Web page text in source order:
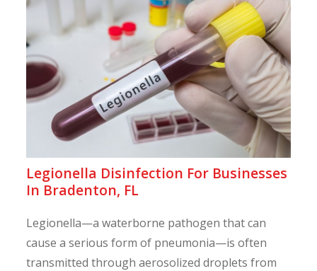
Legionella Disinfection For Businesses
In Bradenton, FL
Legionella—a waterborne pathogen that can
cause a serious form of pneumonia—is often
transmitted through aerosolized droplets from